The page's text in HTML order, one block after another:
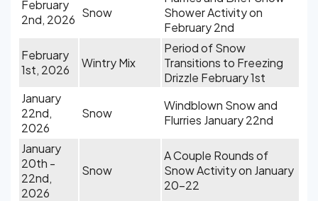
February
2nd, 2026 Snow
Shower Activity on
February 2nd
February
1st, 2026
Wintry Mix
Period of Snow
Transitions to Freezing
Drizzle February 1st
January
22nd,
2026
Snow
Windblown Snow and
Flurries January 22nd
January
20th -
22nd,
2026
Snow
A Couple Rounds of
Snow Activity on January
20-22